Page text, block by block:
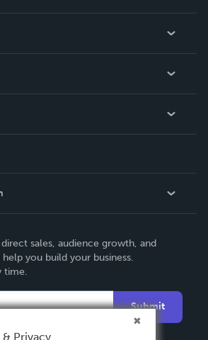
sales, audience growth, and
you build your business.
time.
Submit
Privacy